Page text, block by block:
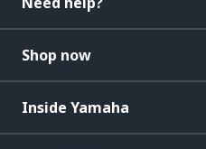
Shop now
Inside Yamaha